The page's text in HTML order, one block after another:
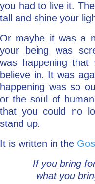
you had to live it.
tall and shine your
Or maybe it was a
your being was
was happening that
believe in. It was
happening was so
or the soul of
that you could no
stand up.
It is written in the
If you bring
what you